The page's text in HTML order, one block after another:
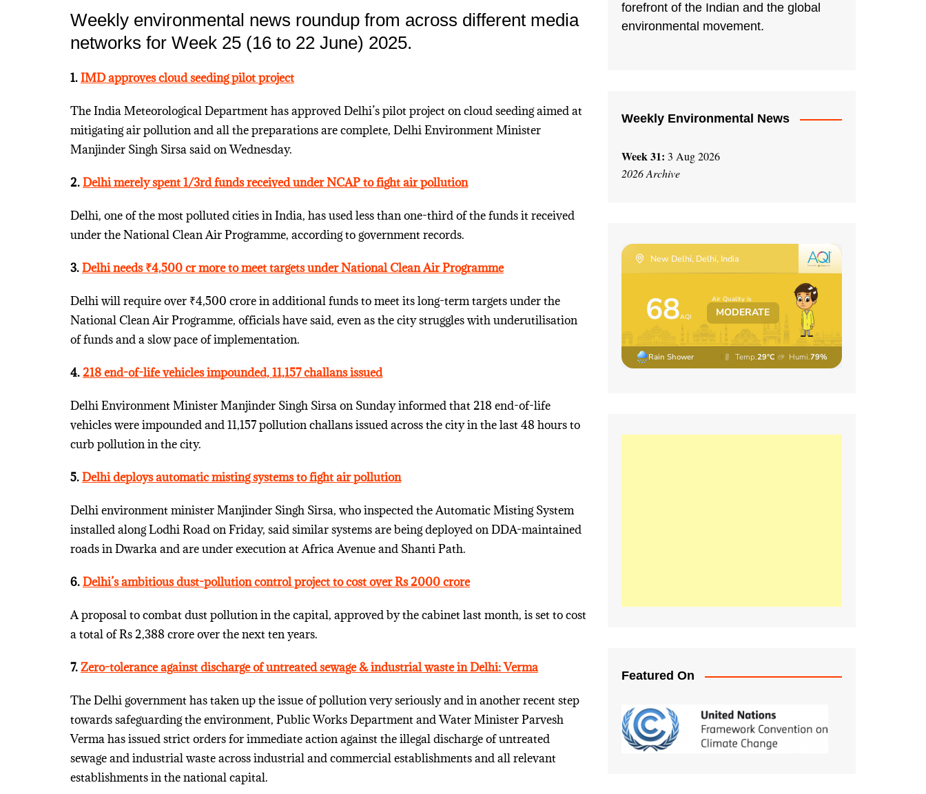
Weekly environmental news roundup from across different media
networks for Week 25 (16 to 22 June) 2025.
1.IMD approves cloud seeding pilot project
The India Meteorological Department has approved Delhi’s pilot project on cloud seeding aimed at
mitigating air pollution and all the preparations are complete, Delhi Environment Minister
Manjinder Singh Sirsa said on Wednesday.
2.Delhi merely spent 1/3rd funds received under NCAP to fight air pollution
Delhi, one of the most polluted cities in India, has used less than one-third of the funds it received
under the National Clean Air Programme, according to government records.
3.Delhi needs ₹4,500 cr more to meet targets under National Clean Air Programme
Delhi will require over ₹4,500 crore in additional funds to meet its long-term targets under the
National Clean Air Programme, officials have said, even as the city struggles with underutilisation
of funds and a slow pace of implementation.
4.218 end-of-life vehicles impounded, 11,157 challans issued
Delhi Environment Minister Manjinder Singh Sirsa on Sunday informed that 218 end-of-life
vehicles were impounded and 11,157 pollution challans issued across the city in the last 48 hours to
curb pollution in the city.
5.Delhi deploys automatic misting systems to fight air pollution
Delhi environment minister Manjinder Singh Sirsa, who inspected the Automatic Misting System
installed along Lodhi Road on Friday, said similar systems are being deployed on DDA-maintained
roads in Dwarka and are under execution at Africa Avenue and Shanti Path.
6.Delhi’s ambitious dust-pollution control project to cost over Rs 2000 crore
A proposal to combat dust pollution in the capital, approved by the cabinet last month, is set to cost
a total of Rs 2,388 crore over the next ten years.
7.Zero-tolerance against discharge of untreated sewage & industrial waste in Delhi: Verma
The Delhi government has taken up the issue of pollution very seriously and in another recent step
towards safeguarding the environment, Public Works Department and Water Minister Parvesh
Verma has issued strict orders for immediate action against the illegal discharge of untreated
sewage and industrial waste across industrial and commercial establishments and all relevant
establishments in the national capital.
forefront of the Indian and the global
environmental movement.
Weekly Environmental News
Week 31: 3 Aug 2026
2026 Archive
Featured On